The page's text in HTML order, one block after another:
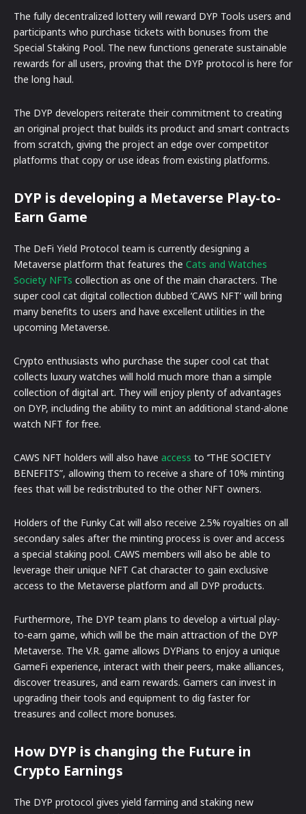
The fully decentralized lottery will reward DYP Tools users and
participants who purchase tickets with bonuses from the
Special Staking Pool. The new functions generate sustainable
rewards for all users, proving that the DYP protocol is here for
the long haul.
The DYP developers reiterate their commitment to creating
an original project that builds its product and smart contracts
from scratch, giving the project an edge over competitor
platforms that copy or use ideas from existing platforms.
DYP is developing a Metaverse Play-to-
Earn Game
The DeFi Yield Protocol team is currently designing a
Metaverse platform that features the Cats and Watches
Society NFTs collection as one of the main characters. The
super cool cat digital collection dubbed ‘CAWS NFT’ will bring
many benefits to users and have excellent utilities in the
upcoming Metaverse.
Crypto enthusiasts who purchase the super cool cat that
collects luxury watches will hold much more than a simple
collection of digital art. They will enjoy plenty of advantages
on DYP, including the ability to mint an additional stand-alone
watch NFT for free.
CAWS NFT holders will also have access to ‘’THE SOCIETY
BENEFITS”, allowing them to receive a share of 10% minting
fees that will be redistributed to the other NFT owners.
Holders of the Funky Cat will also receive 2.5% royalties on all
secondary sales after the minting process is over and access
a special staking pool. CAWS members will also be able to
leverage their unique NFT Cat character to gain exclusive
access to the Metaverse platform and all DYP products.
Furthermore, The DYP team plans to develop a virtual play-
to-earn game, which will be the main attraction of the DYP
Metaverse. The V.R. game allows DYPians to enjoy a unique
GameFi experience, interact with their peers, make alliances,
discover treasures, and earn rewards. Gamers can invest in
upgrading their tools and equipment to dig faster for
treasures and collect more bonuses.
How DYP is changing the Future in
Crypto Earnings
The DYP protocol gives yield farming and staking new